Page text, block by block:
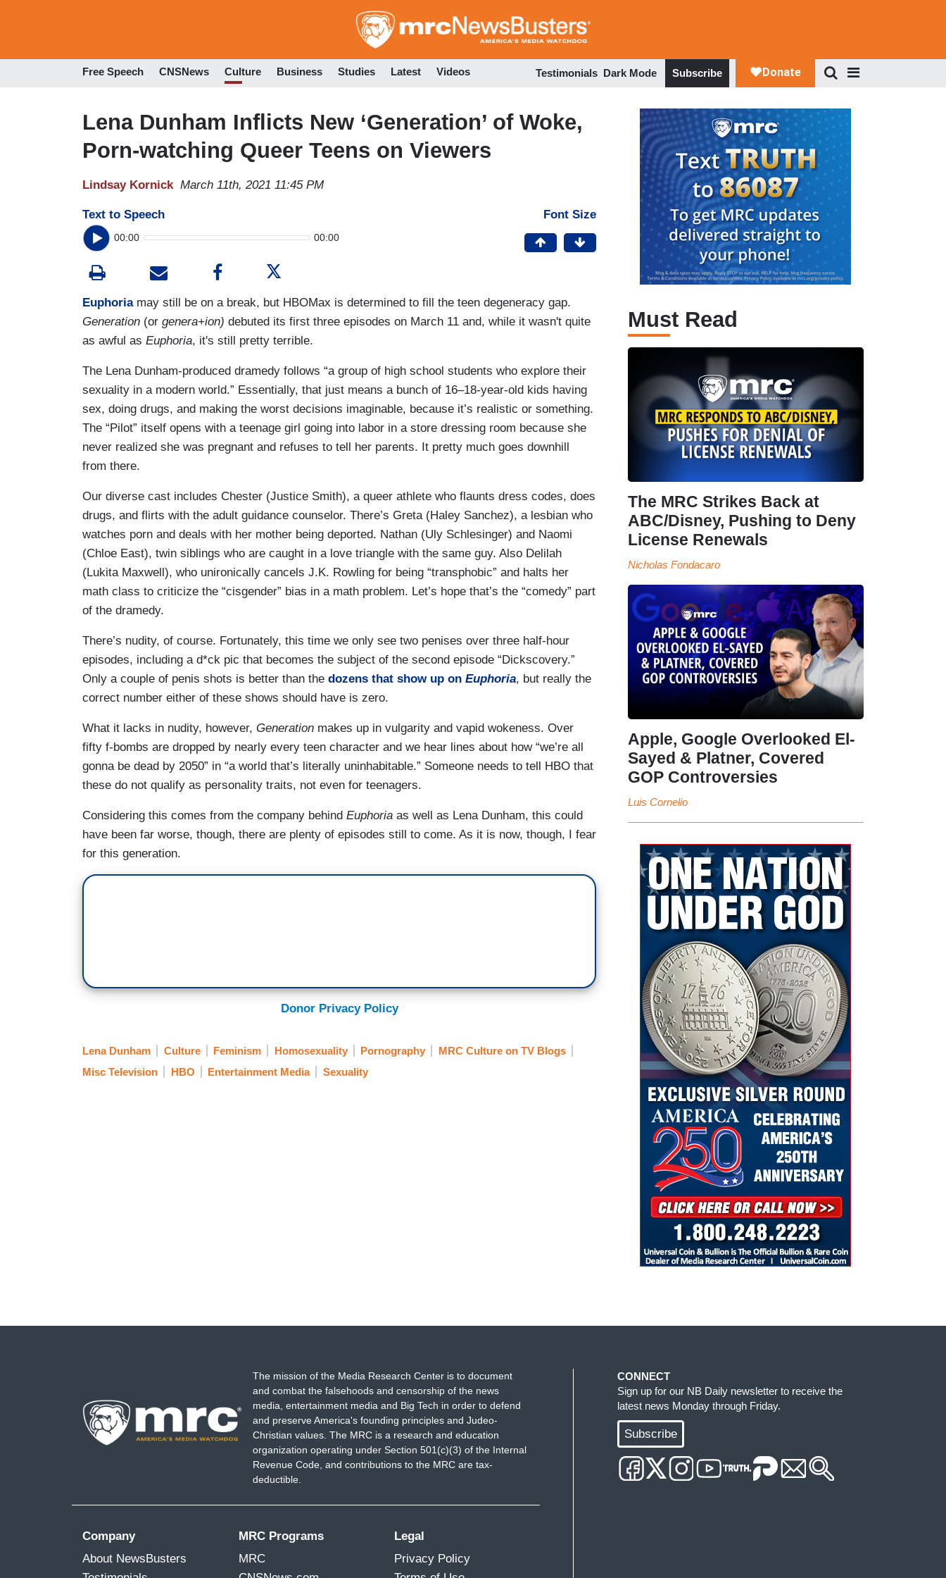
to
Free Speech CNSNews Culture Business Studies Latest Videos Testimonials Dark Mode Subscribe
Lena Dunham Inflicts New ‘Generation’ of Woke,
Porn-watching Queer Teens on Viewers
Lindsay Kornick March 11th, 2021 11:45 PM
Text to Speech
00:00 00:00
Font Size
Euphoria may still be on a break, but HBOMax is determined to fill the teen degeneracy gap.
Generation (or genera+ion) debuted its first three episodes on March 11 and, while it wasn't quite
as awful as Euphoria, it's still pretty terrible.
The Lena Dunham-produced dramedy follows “a group of high school students who explore their
sexuality in a modern world.” Essentially, that just means a bunch of 16–18-year-old kids having
sex, doing drugs, and making the worst decisions imaginable, because it’s realistic or something.
The “Pilot” itself opens with a teenage girl going into labor in a store dressing room because she
never realized she was pregnant and refuses to tell her parents. It pretty much goes downhill
from there.
Our diverse cast includes Chester (Justice Smith), a queer athlete who flaunts dress codes, does
drugs, and flirts with the adult guidance counselor. There’s Greta (Haley Sanchez), a lesbian who
watches porn and deals with her mother being deported. Nathan (Uly Schlesinger) and Naomi
(Chloe East), twin siblings who are caught in a love triangle with the same guy. Also Delilah
(Lukita Maxwell), who unironically cancels J.K. Rowling for being “transphobic” and halts her
math class to criticize the “cisgender” bias in a math problem. Let’s hope that’s the “comedy” part
of the dramedy.
There’s nudity, of course. Fortunately, this time we only see two penises over three half-hour
episodes, including a d*ck pic that becomes the subject of the second episode “Dickscovery.”
Only a couple of penis shots is better than the dozens that show up on Euphoria, but really the
correct number either of these shows should have is zero.
What it lacks in nudity, however, Generation makes up in vulgarity and vapid wokeness. Over
fifty f-bombs are dropped by nearly every teen character and we hear lines about how “we’re all
gonna be dead by 2050” in “a world that’s literally uninhabitable.” Someone needs to tell HBO that
these do not qualify as personality traits, not even for teenagers.
Considering this comes from the company behind Euphoria as well as Lena Dunham, this could
have been far worse, though, there are plenty of episodes still to come. As it is now, though, I fear
for this generation.
Donor Privacy Policy
Lena Dunham Culture Feminism Homosexuality Pornography
MRC Culture on TV Blogs
Misc Television
HBO Entertainment Media Sexuality
Must Read
The MRC Strikes Back at
ABC/Disney, Pushing to Deny
License Renewals
Nicholas Fondacaro
Apple, Google Overlooked El-
Sayed & Platner, Covered
GOP Controversies
Luis Cornelio
The mission of the Media Research Center is to document
and combat the falsehoods and censorship of the news
media, entertainment media and Big Tech in order to defend
and preserve America's founding principles and Judeo-
Christian values. The MRC is a research and education
organization operating under Section 501(c)(3) of the Internal
Revenue Code, and contributions to the MRC are tax-
deductible.
Company
About NewsBusters
MRC Programs
MRC
Legal
Privacy Policy
CONNECT
Sign up for our NB Daily newsletter to receive the
latest news Monday through Friday.
Subscribe